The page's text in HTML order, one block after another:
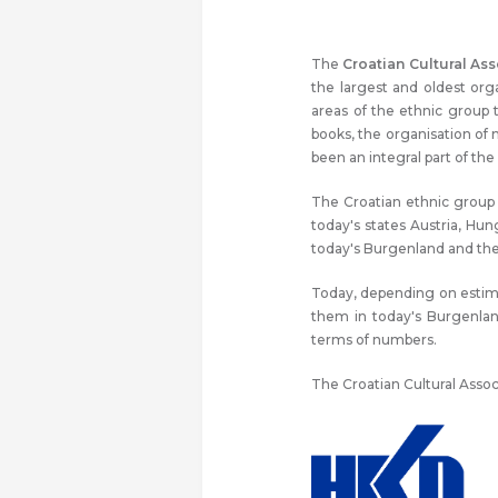
The Croatian Cultural
the largest and oldest
areas of the ethnic group
books, the organisation of
been an integral part of
The Croatian ethnic
today's states Austria,
today's Burgenland and
Today, depending on
them in today's
terms of numbers.
The Croatian Cultural